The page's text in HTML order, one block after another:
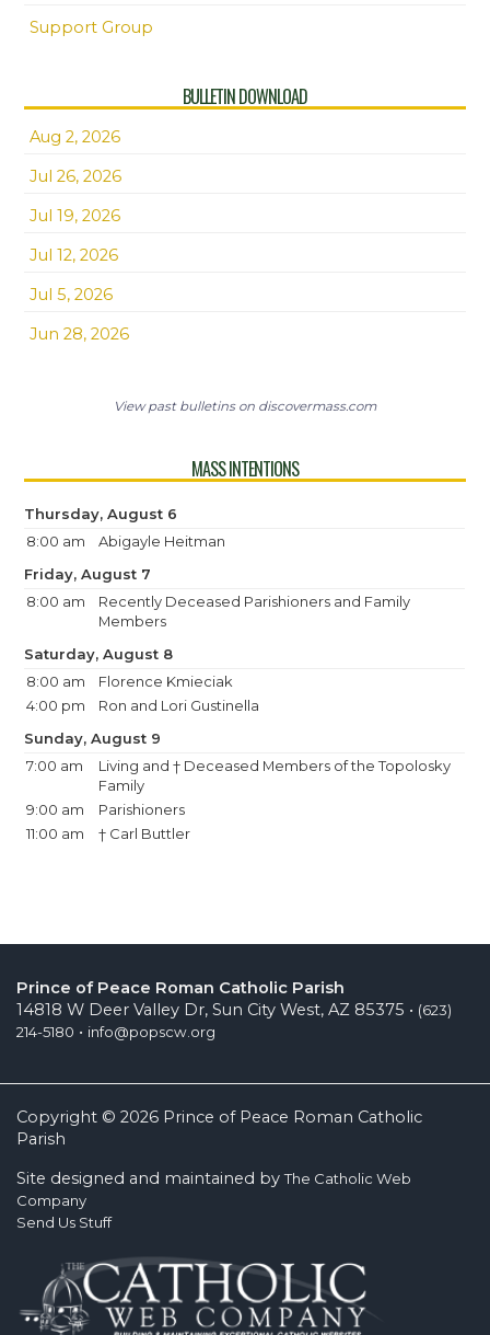
Support Group
BULLETIN DOWNLOAD
Aug 2, 2026
Jul 26, 2026
Jul 19, 2026
Jul 12, 2026
Jul 5, 2026
Jun 28, 2026
View past bulletins on discovermass.com
MASS INTENTIONS
Thursday, August 6
8:00 am
Abigayle Heitman
Friday, August 7
8:00 am
Recently Deceased Parishioners and Family
Members
Saturday, August 8
8:00 am
Florence Kmieciak
4:00 pm
Ron and Lori Gustinella
Sunday, August 9
7:00 am
Living and † Deceased Members of the Topolosky
Family
9:00 am
Parishioners
11:00 am
† Carl Buttler
Prince of Peace Roman Catholic Parish
14818 W Deer Valley Dr, Sun City West, AZ 85375 • (623)
214-5180 • info@popscw.org
Copyright © 2026 Prince of Peace Roman Catholic
Parish
Site designed and maintained byThe Catholic Web
Company
Send Us Stuff